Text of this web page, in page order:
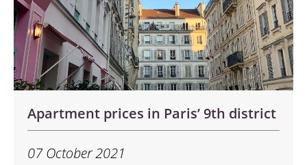
Apartment prices in Paris’ 9th district
07 October 2021